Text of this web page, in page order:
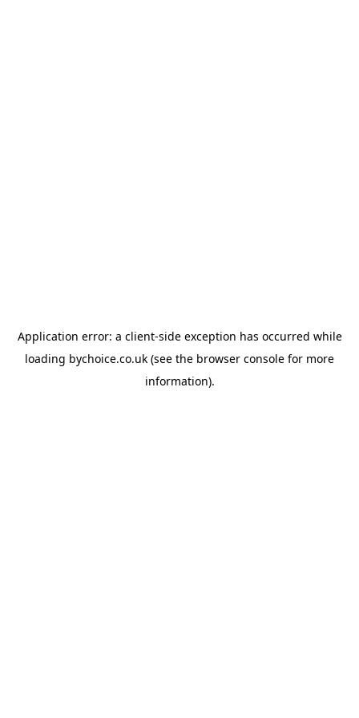
Application error: a client-side exception has occurred while
loading bychoice.co.uk (see the browser console for more
information).